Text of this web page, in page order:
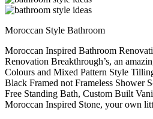
Moroccan Style Bathroom
Moroccan Inspired Bathroom
Renovation Breakthrough’s, an
Colours and Mixed Pattern Style
Black Framed not Frameless Shower
Free Standing Bath, Custom Built
Moroccan Inspired Stone, your own